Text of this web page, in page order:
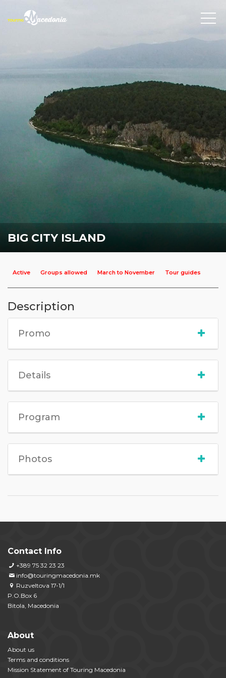
BIG CITY ISLAND
Active Groups allowed March to November Tour guides
Description
Promo
Details
Program
Photos
Contact Info
+389 75 32 23 23
info@touringmacedonia.mk
Ruzveltova 17-1/1
P.O.Box 6
Bitola, Macedonia
About
About us
Terms and conditions
Mission Statement of Touring Macedonia